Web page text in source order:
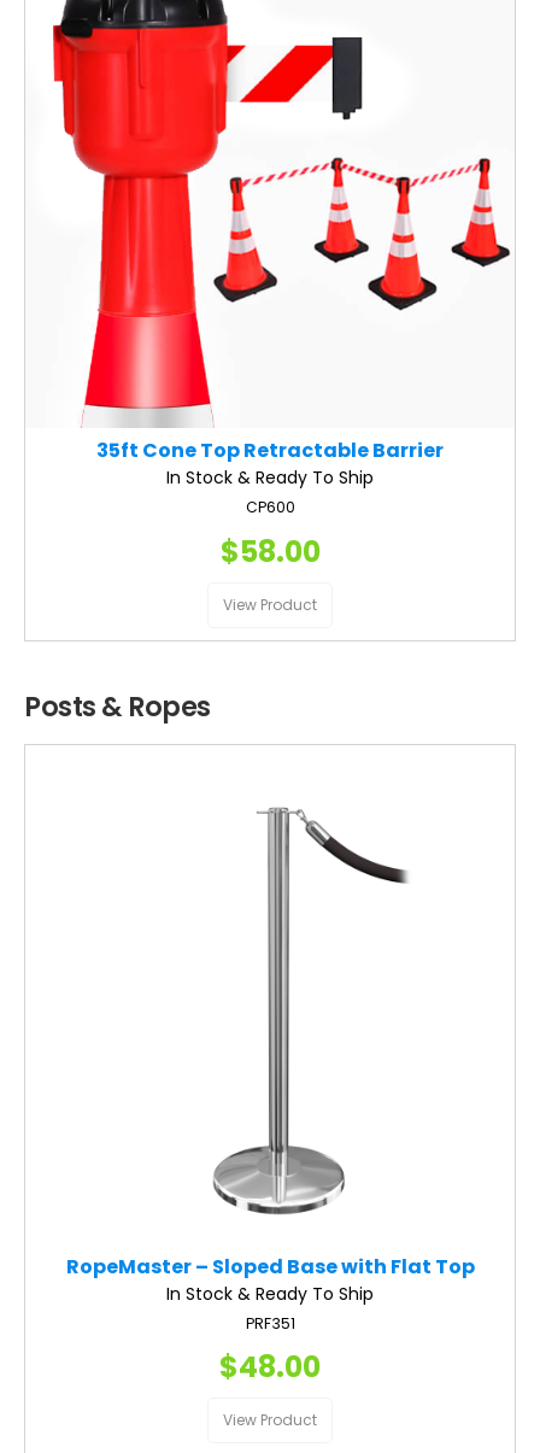
35ft Cone Top Retractable Barrier
In Stock & Ready To Ship
CP600
$58.00
View Product
Posts & Ropes
RopeMaster – Sloped Base with Flat Top
In Stock & Ready To Ship
PRF351
$48.00
View Product